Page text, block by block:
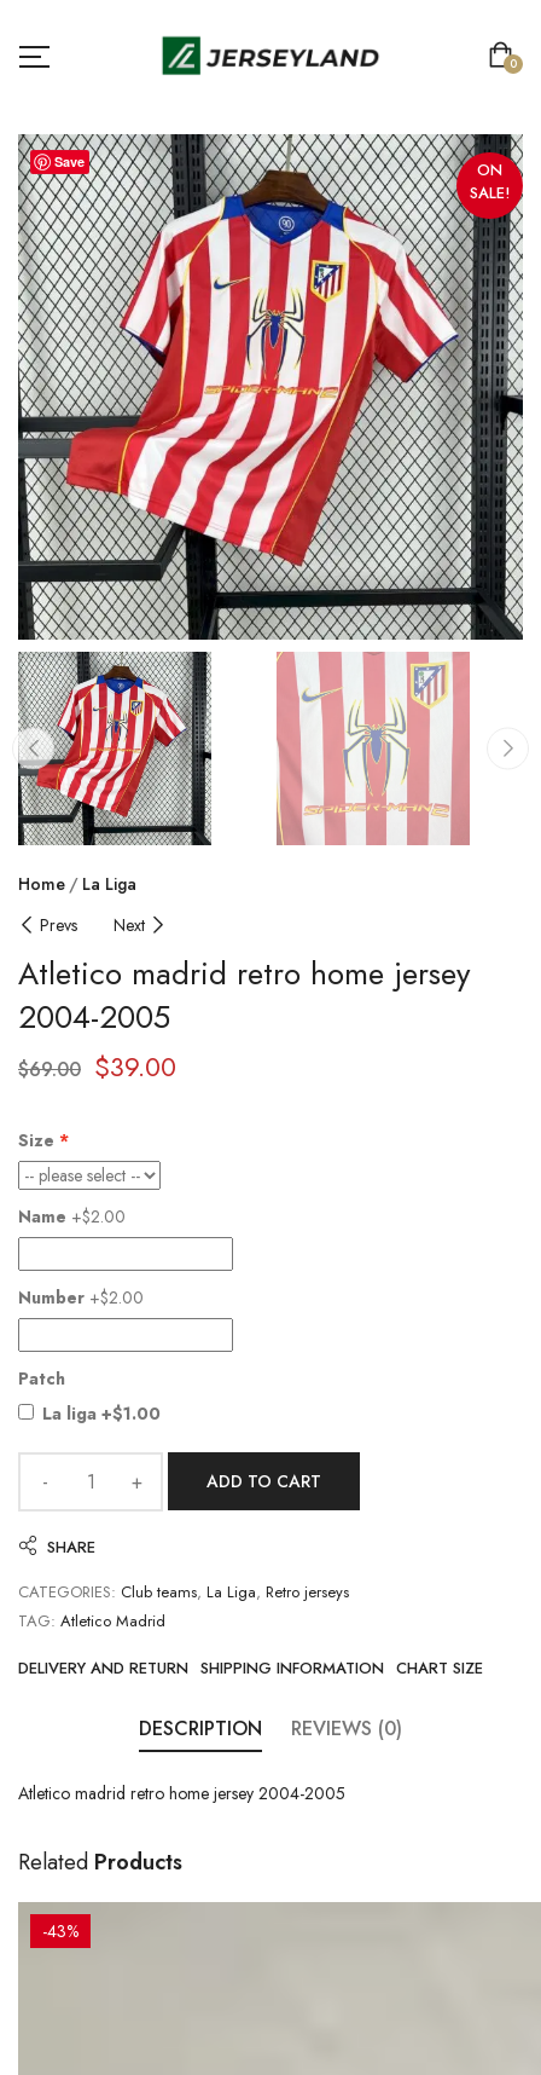
0
ON
SALE!
Save
Home
La Liga
Prevs
Next
Atletico madrid retro home jersey
2004-2005
$69.00 $39.00
Size
Name +$2.00
Number +$2.00
Patch
La liga +$1.00
ADD TO CART
SHARE
CATEGORIES: Club teams, La Liga, Retro jerseys
TAG: Atletico Madrid
DELIVERY AND RETURN SHIPPING INFORMATION CHART SIZE
DESCRIPTION REVIEWS (0)
Atletico madrid retro home jersey 2004-2005
Related Products
-43%